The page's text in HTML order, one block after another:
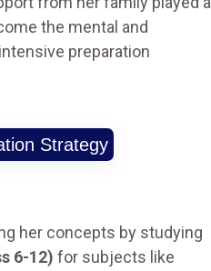
the mental and
preparation
Strategy
her concepts by studying
6-12) for subjects like